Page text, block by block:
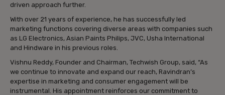
driven approach further.
With over 21 years of experience, he has successfully led
marketing functions covering diverse areas with companies such
as LG Electronics, Asian Paints Philips, JVC, Usha International
and Hindware in his previous roles.
Vishnu Reddy, Founder and Chairman, Techwish Group, said, “As
we continue to innovate and expand our reach, Ravindran’s
expertise in marketing and consumer engagement will be
instrumental. His appointment reinforces our commitment to